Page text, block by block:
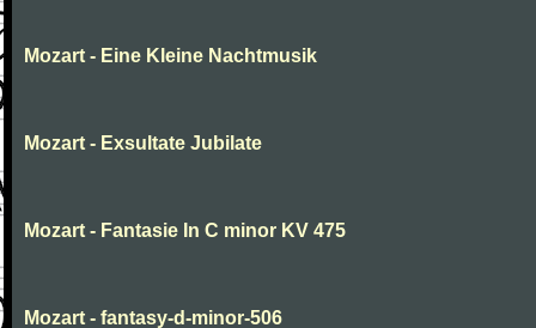
Mozart - Eine Kleine Nachtmusik
Mozart - Exsultate Jubilate
Mozart - Fantasie In C minor KV 475
Mozart - fantasy-d-minor-506